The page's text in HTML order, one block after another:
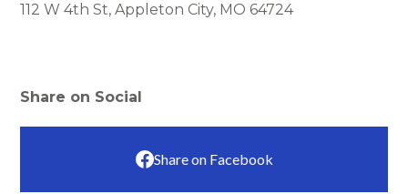
112 W 4th St, Appleton City, MO 64724
Share on Social
Share on Facebook